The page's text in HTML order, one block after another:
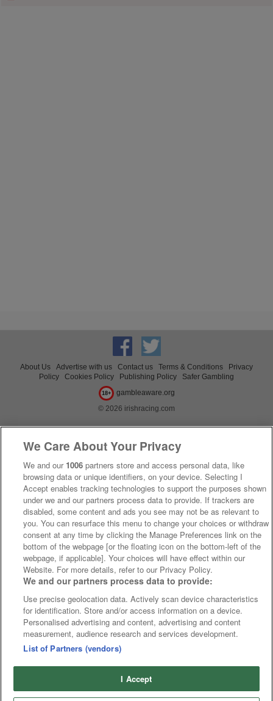
About Us Advertise with us Contact us Terms & Conditions
Privacy
Policy
Cookies Policy Publishing Policy Safer Gambling
18+
gambleaware.org
© 2026 irishracing.com
We Care About Your Privacy
We and our 1006 partners store and access personal data, like
browsing data or unique identifiers, on your device. Selecting I
Accept enables tracking technologies to support the purposes shown
under we and our partners process data to provide. If trackers are
disabled, some content and ads you see may not be as relevant to
you. You can resurface this menu to change your choices or withdraw
consent at any time by clicking the Manage Preferences link on the
bottom of the webpage [or the floating icon on the bottom-left of the
webpage, if applicable]. Your choices will have effect within our
Website. For more details, refer to our Privacy Policy.
We and our partners process data to provide:
Use precise geolocation data. Actively scan device characteristics
for identification. Store and/or access information on a device.
Personalised advertising and content, advertising and content
measurement, audience research and services development.
List of Partners (vendors)
I Accept